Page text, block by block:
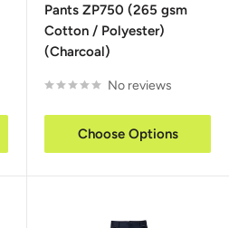
Pants ZP750 (265 gsm
Cotton / Polyester)
(Charcoal)
No reviews
Choose Options